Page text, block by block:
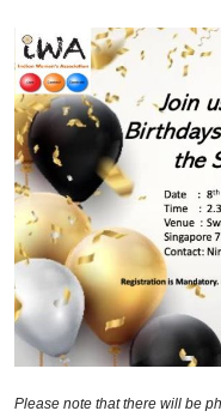
Please note that there will be